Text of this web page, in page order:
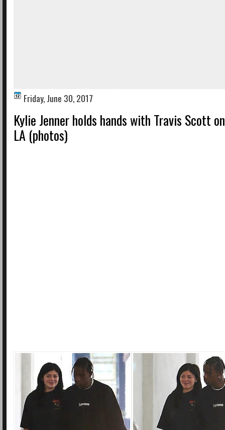
Friday, June 30, 2017
Kylie Jenner holds hands with Travis Scott
LA (photos)